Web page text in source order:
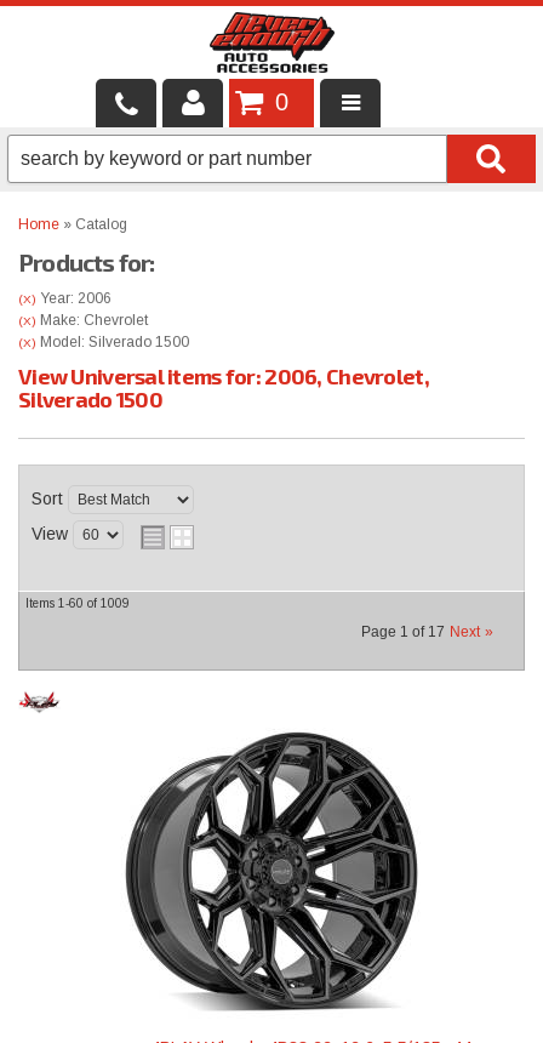
LOCAL SERVICES
SHOP PRODUCTS
CONTACT US
BRANDS
0
Home » Catalog
Products for:
(X) Year: 2006
(X) Make: Chevrolet
(X) Model: Silverado 1500
View Universal items for:2006, Chevrolet,
Silverado 1500
Sort
View
Items 1-60 of 1009
Page 1 of 17 Next »